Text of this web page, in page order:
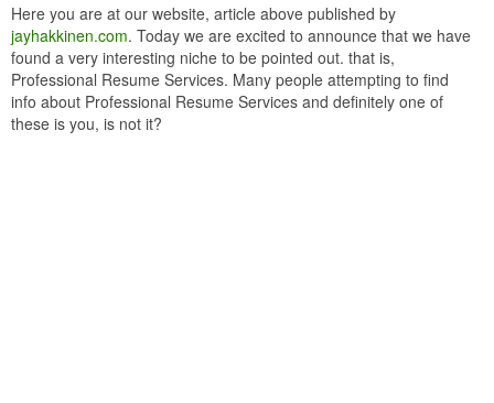
Here you are at our website, article above published by
jayhakkinen.com. Today we are excited to announce that we have
found a very interesting niche to be pointed out. that is,
Professional Resume Services. Many people attempting to find
info about Professional Resume Services and definitely one of
these is you, is not it?